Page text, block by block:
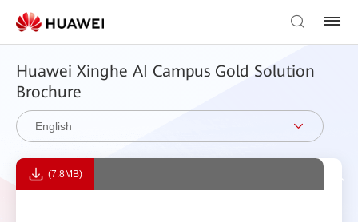
Huawei Xinghe AI Campus Gold Solution
Brochure
(7.8MB)
English